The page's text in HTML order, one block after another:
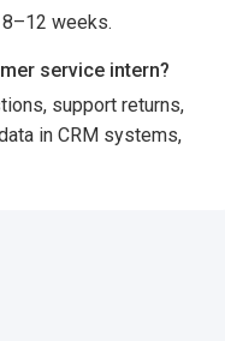
weeks.
service intern?
support returns,
in CRM systems,